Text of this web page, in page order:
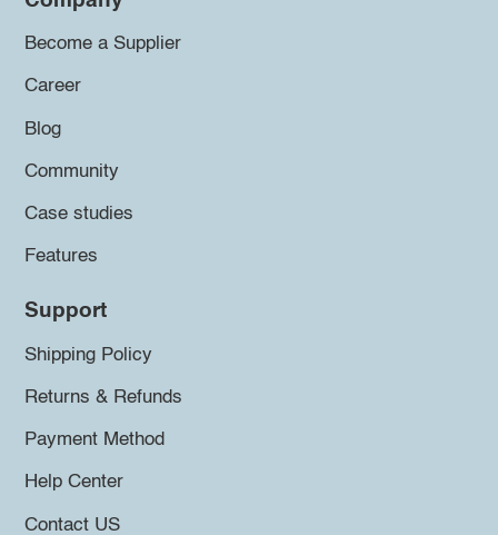
Become a Supplier
Career
Blog
Community
Case studies
Features
Support
Shipping Policy
Returns & Refunds
Payment Method
Help Center
Contact US